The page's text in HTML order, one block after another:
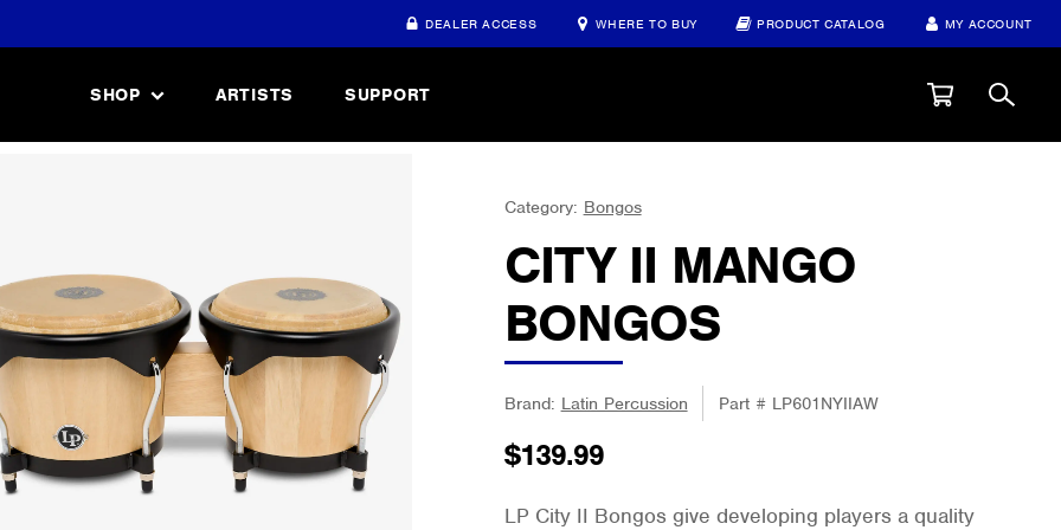
DEALER ACCESS WHERE TO BUY PRODUCT CATALOG MY ACCOUNT
SHOP ARTISTS SUPPORT
Category: Bongos
CITY II MANGO
BONGOS
Brand: Latin Percussion Part # LP601NYIIAW
$139.99
LP City II Bongos give developing players a quality